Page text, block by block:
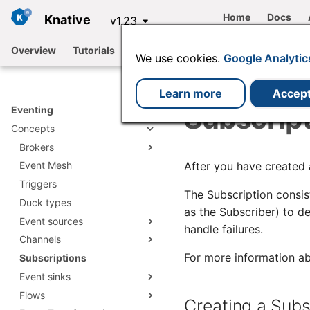
Knative v1.23 Home Docs
Overview Tutorials
Eventing
Concepts
Brokers
Broker types
Channel based Broker
Apache Kafka
RabbitMQ Broker
Creating a Broker
Developer configuration
Event Mesh
Triggers
Duck types
Event sources
ApiServerSource
Creating an
ApiServerSource object
reference
Apache Kafka Source
PingSource
PingSource reference
IntegrationSource
Channels
Channel types and defaults
Creating a Channel using
defaults
Subscriptions
Event sinks
JobSink
Flows
After you have created
The Subscription
as the Subscriber) to
handle failures.
For more information
Creating a
We use cookies. Google
Learn more